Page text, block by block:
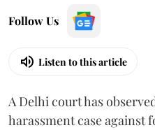
Follow Us
Listen to this article
A Delhi court has
harassment case against